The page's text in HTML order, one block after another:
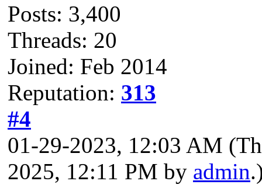
Posts: 3,400
Threads: 20
Joined: Feb 2014
Reputation: 313
#4
01-29-2023, 12:03 AM
2025, 12:11 PM by admin